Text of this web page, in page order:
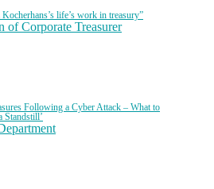
life’s work in treasury”
of Corporate Treasurer
Following a Cyber Attack – What to
Standstill’